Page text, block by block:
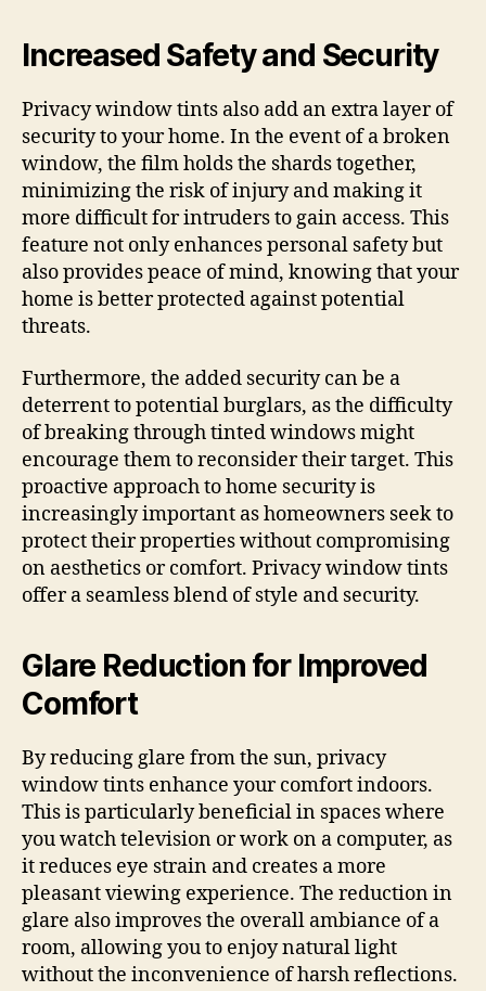
Increased Safety and Security
Privacy window tints also add an extra layer of
security to your home. In the event of a broken
window, the film holds the shards together,
minimizing the risk of injury and making it
more difficult for intruders to gain access. This
feature not only enhances personal safety but
also provides peace of mind, knowing that your
home is better protected against potential
threats.
Furthermore, the added security can be a
deterrent to potential burglars, as the difficulty
of breaking through tinted windows might
encourage them to reconsider their target. This
proactive approach to home security is
increasingly important as homeowners seek to
protect their properties without compromising
on aesthetics or comfort. Privacy window tints
offer a seamless blend of style and security.
Glare Reduction for Improved
Comfort
By reducing glare from the sun, privacy
window tints enhance your comfort indoors.
This is particularly beneficial in spaces where
you watch television or work on a computer, as
it reduces eye strain and creates a more
pleasant viewing experience. The reduction in
glare also improves the overall ambiance of a
room, allowing you to enjoy natural light
without the inconvenience of harsh reflections.